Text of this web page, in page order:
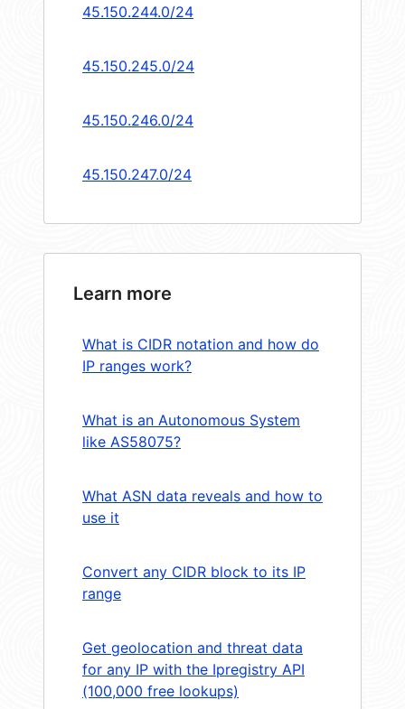
45.150.244.0/24
45.150.245.0/24
45.150.246.0/24
45.150.247.0/24
Learn more
What is CIDR notation and how do
IP ranges work?
What is an Autonomous System
like AS58075?
What ASN data reveals and how to
use it
Convert any CIDR block to its IP
range
Get geolocation and threat data
for any IP with the Ipregistry API
(100,000 free lookups)